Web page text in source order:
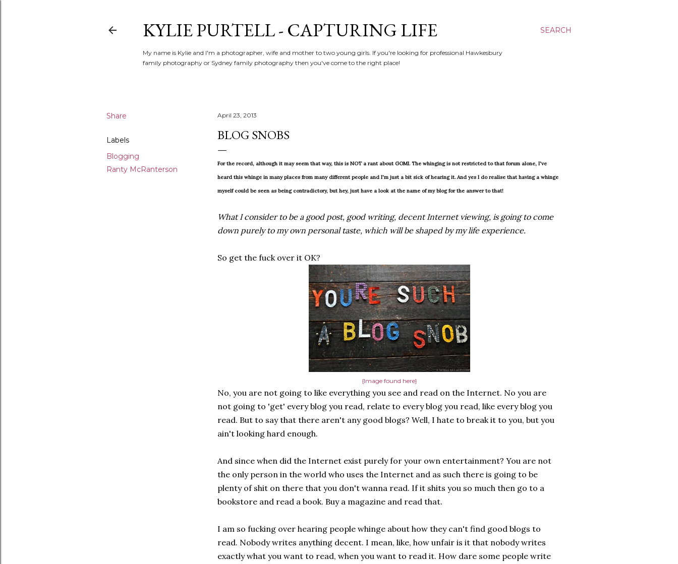
SEARCH
KYLIE PURTELL - CAPTURING LIFE
My name is Kylie and I'm a photographer, wife and mother to two young girls. If you're looking for professional Hawkesbury
family photography or Sydney family photography then you've come to the right place!
Share
Labels
Blogging
Ranty McRanterson
April 23, 2013
BLOG SNOBS
For the record, although it may seem that way, this is NOT a rant about GOMI. The whinging is not restricted to that forum alone, I've
heard this whinge in many places from many different people and I'm just a bit sick of hearing it. And yes I do realise that having a whinge
myself could be seen as being contradictory, but hey, just have a look at the name of my blog for the answer to that!
What I consider to be a good post, good writing, decent Internet viewing, is going to come
down purely to my own personal taste, which will be shaped by my life experience.
So get the fuck over it OK?
{Image found here}
No, you are not going to like everything you see and read on the Internet. No you are
not going to 'get' every blog you read, relate to every blog you read, like every blog you
read. But to say that there aren't any good blogs? Well, I hate to break it to you, but you
ain't looking hard enough.
And since when did the Internet exist purely for your own entertainment? You are not
the only person in the world who uses the Internet and as such there is going to be
plenty of shit on there that you don't wanna read. If it shits you so much then go to a
bookstore and read a book. Buy a magazine and read that.
I am so fucking over hearing people whinge about how they can't find good blogs to
read. Nobody writes anything decent. I mean, like, how unfair is it that nobody writes
exactly what you want to read, when you want to read it. How dare some people write